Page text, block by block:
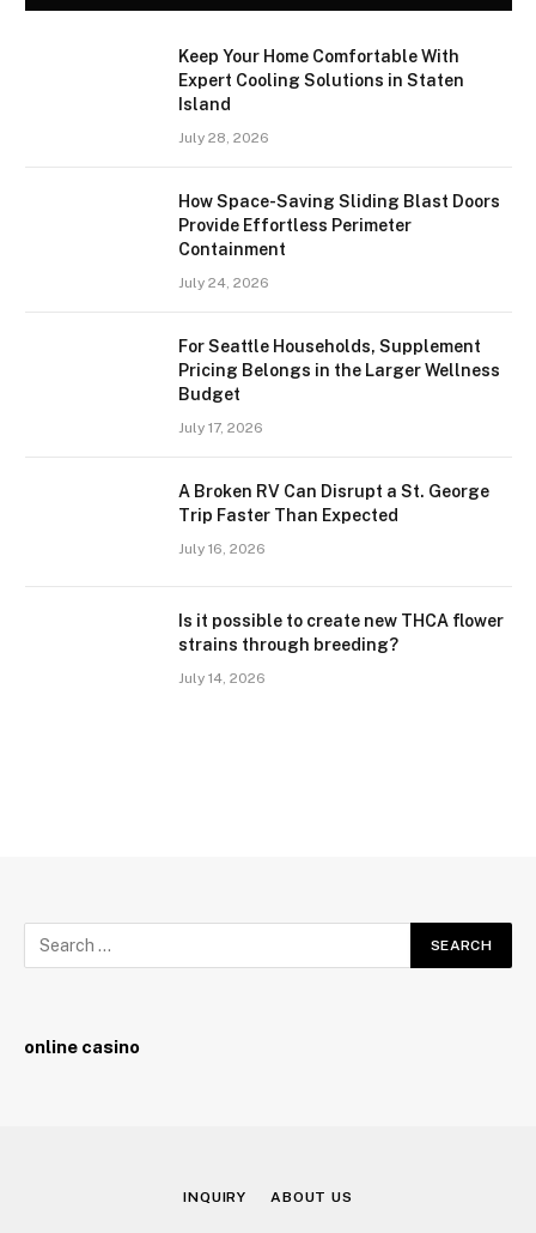
Keep Your Home Comfortable With
Expert Cooling Solutions in Staten
Island
July 28, 2026
How Space-Saving Sliding Blast Doors
Provide Effortless Perimeter
Containment
July 24, 2026
For Seattle Households, Supplement
Pricing Belongs in the Larger Wellness
Budget
July 17, 2026
A Broken RV Can Disrupt a St. George
Trip Faster Than Expected
July 16, 2026
Is it possible to create new THCA flower
strains through breeding?
July 14, 2026
online casino
INQUIRY ABOUT US